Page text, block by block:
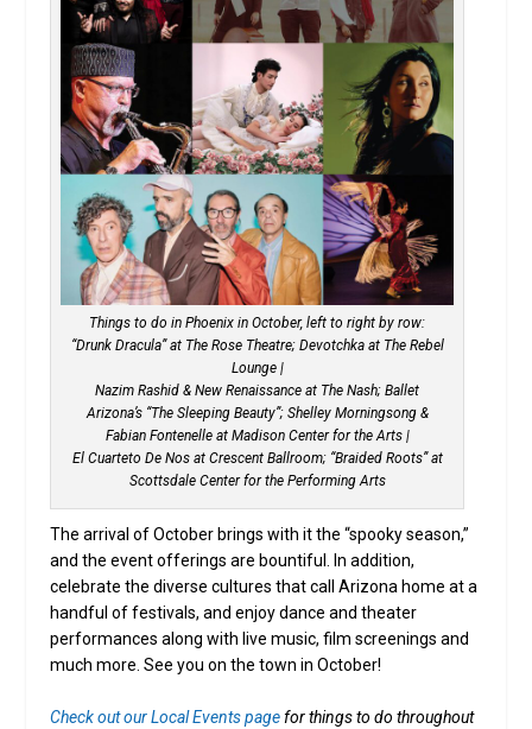
Things to do in Phoenix in October, left to right by row:
“Drunk Dracula” at The Rose Theatre; Devotchka at The Rebel
Lounge |
Nazim Rashid & New Renaissance at The Nash; Ballet
Arizona’s “The Sleeping Beauty”; Shelley Morningsong &
Fabian Fontenelle at Madison Center for the Arts |
El Cuarteto De Nos at Crescent Ballroom; “Braided Roots” at
Scottsdale Center for the Performing Arts
The arrival of October brings with it the “spooky season,”
and the event offerings are bountiful. In addition,
celebrate the diverse cultures that call Arizona home at a
handful of festivals, and enjoy dance and theater
performances along with live music, film screenings and
much more. See you on the town in October!
Check out our Local Events pagefor things to do throughout